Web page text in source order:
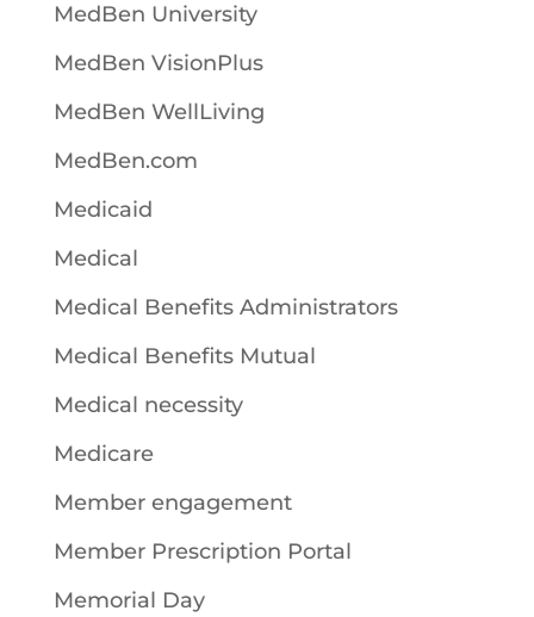
MedBen University
MedBen VisionPlus
MedBen WellLiving
MedBen.com
Medicaid
Medical
Medical Benefits Administrators
Medical Benefits Mutual
Medical necessity
Medicare
Member engagement
Member Prescription Portal
Memorial Day